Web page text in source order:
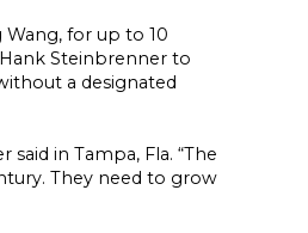
Wang, for up to 10
Steinbrenner to
a designated
in Tampa, Fla. “The
They need to grow